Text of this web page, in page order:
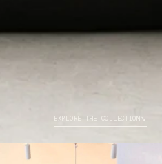
EXPLORE THE COLLECTION ↘